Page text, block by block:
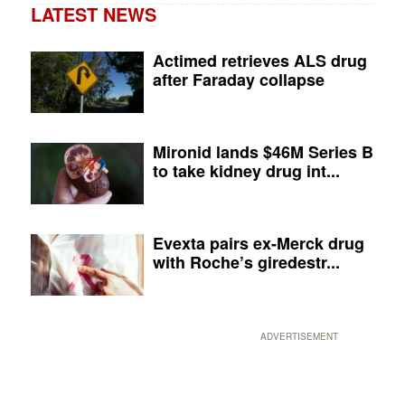
LATEST NEWS
Actimed retrieves ALS drug
after Faraday collapse
Mironid lands $46M Series B
to take kidney drug int...
Evexta pairs ex-Merck drug
with Roche’s giredestr...
ADVERTISEMENT